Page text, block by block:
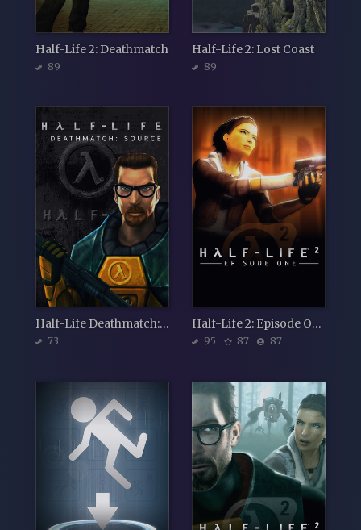
Half-Life 2: Deathmatch
89
Half-Life 2: Lost Coast
89
Half-Life Deathmatch: Source
73
Half-Life 2: Episode One
95 87 87